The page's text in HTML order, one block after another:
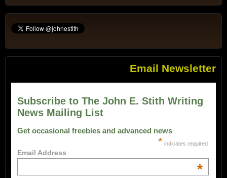
Email Newsletter
Subscribe to The John E. Stith Writing
News Mailing List
Get occasional freebies and advanced news
* indicates required
Email Address
*